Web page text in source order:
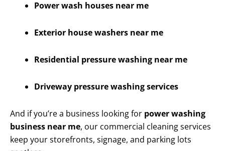
Power wash houses near me
Exterior house washers near me
Residential pressure washing near me
Driveway pressure washing services
And if you’re a business looking for power washing
business near me, our commercial cleaning services
keep your storefronts, signage, and parking lots